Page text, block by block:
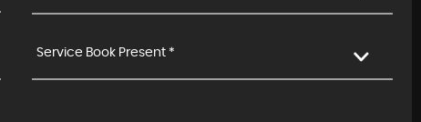
Service Book Present *